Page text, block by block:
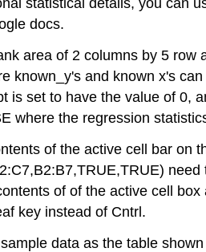
statistical details, you can
docs.
area of 2 columns by 5
known_y's and known x's
is set to have the value of 0,
where the regression
of the active cell bar
of of the active cell
key instead of Cntrl.
data as the table